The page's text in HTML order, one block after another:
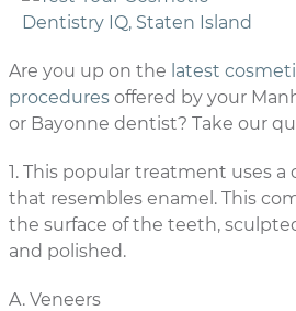
Are you up on the latest
procedures offered by your
or Bayonne dentist? Take our
1. This popular treatment uses
that resembles enamel. This
the surface of the teeth,
and polished.
A. Veneers